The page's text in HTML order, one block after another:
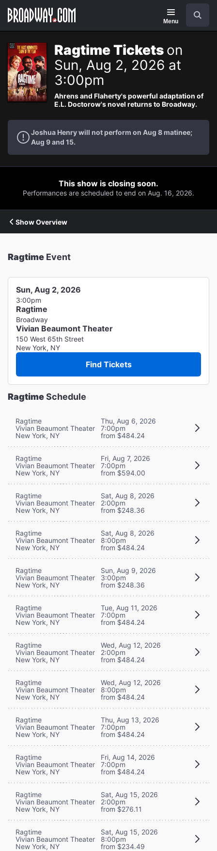
Navigation
Menu
Ragtime Tickets on
Sun, Aug 2, 2026 at
3:00pm
Ahrens and Flaherty's powerful adaptation of
E.L. Doctorow's novel returns to Broadway.
Joshua Henry will not perform on Aug 8 matinee;
Aug 9 and 15.
This show is closing soon.
Performances are scheduled to end on Aug. 16, 2026.
Show Overview
Ragtime Event
Sun, Aug 2, 2026
3:00pm
Ragtime
Broadway
Vivian Beaumont Theater
150 West 65th Street
New York, NY
Find Tickets
RagtimeSchedule
Ragtime
Vivian Beaumont Theater
New York, NY
Thu, Aug 6, 2026
7:00pm
from $484.24
Ragtime
Vivian Beaumont Theater
New York, NY
Fri, Aug 7, 2026
7:00pm
from $594.00
Ragtime
Vivian Beaumont Theater
New York, NY
Sat, Aug 8, 2026
2:00pm
from $248.36
Ragtime
Vivian Beaumont Theater
New York, NY
Sat, Aug 8, 2026
8:00pm
from $484.24
Ragtime
Vivian Beaumont Theater
New York, NY
Sun, Aug 9, 2026
3:00pm
from $248.36
Ragtime
Vivian Beaumont Theater
New York, NY
Tue, Aug 11, 2026
7:00pm
from $484.24
Ragtime
Vivian Beaumont Theater
New York, NY
Wed, Aug 12, 2026
2:00pm
from $484.24
Ragtime
Vivian Beaumont Theater
New York, NY
Wed, Aug 12, 2026
8:00pm
from $484.24
Ragtime
Vivian Beaumont Theater
New York, NY
Thu, Aug 13, 2026
7:00pm
from $484.24
Ragtime
Vivian Beaumont Theater
New York, NY
Fri, Aug 14, 2026
7:00pm
from $484.24
Ragtime
Vivian Beaumont Theater
New York, NY
Sat, Aug 15, 2026
2:00pm
from $276.11
Ragtime
Vivian Beaumont Theater
New York, NY
Sat, Aug 15, 2026
8:00pm
from $234.49